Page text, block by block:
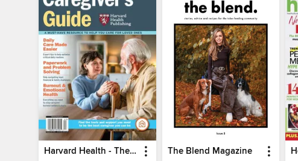
Harvard Health - The Caregiver's Guide The Blend Magazine